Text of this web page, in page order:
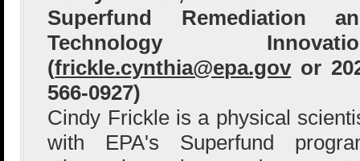
Superfund Remediation
Technology
(frickle.cynthia@epa.govor
566-0927)
Cindy Frickle is a physical
with EPA's Superfund